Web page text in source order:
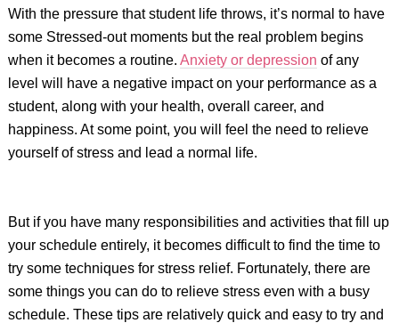
With the pressure that student life throws, it’s normal to have
some Stressed-out moments but the real problem begins
when it becomes a routine. Anxiety or depression of any
level will have a negative impact on your performance as a
student, along with your health, overall career, and
happiness. At some point, you will feel the need to relieve
yourself of stress and lead a normal life.
But if you have many responsibilities and activities that fill up
your schedule entirely, it becomes difficult to find the time to
try some techniques for stress relief. Fortunately, there are
some things you can do to relieve stress even with a busy
schedule. These tips are relatively quick and easy to try and